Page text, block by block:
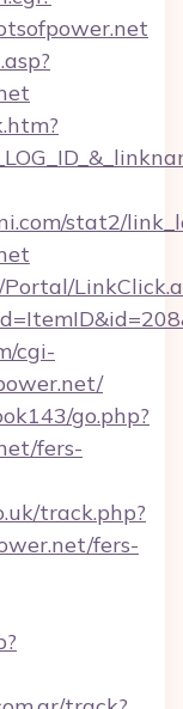
stat2/
cgi-
go.php?
fers-
track.php?
fers-